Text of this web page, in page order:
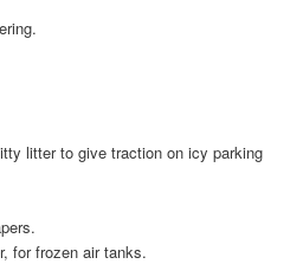
litter to give traction on icy parking
for frozen air tanks.